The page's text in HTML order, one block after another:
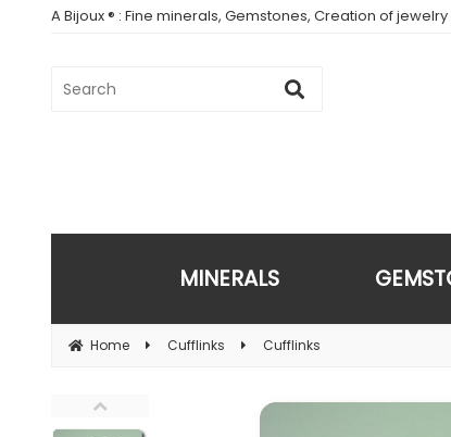
A Bijoux ® : Fine minerals, Gemstones, Creation of
MINERALS
Home Cufflinks Cufflinks